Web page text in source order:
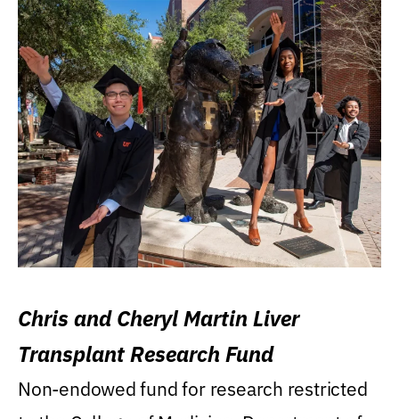
Chris and Cheryl Martin Liver
Transplant Research Fund
Non-endowed fund for research restricted